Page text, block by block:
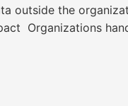
outside the
Organizations